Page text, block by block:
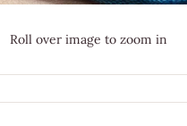
Roll over image to zoom in